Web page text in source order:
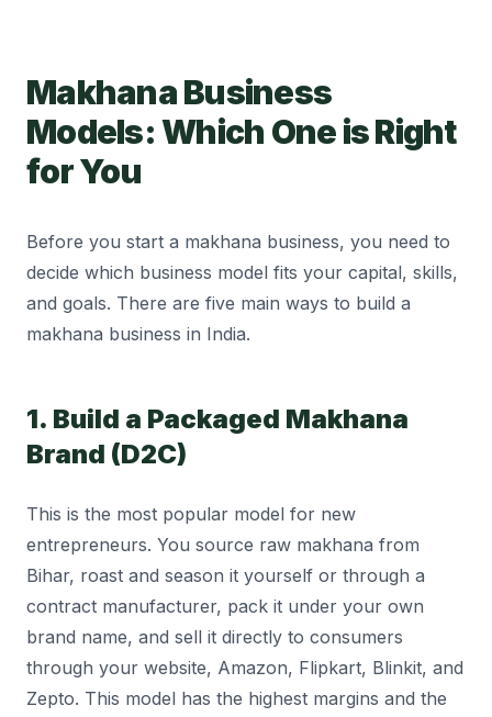
Makhana Business
Models: Which One is Right
for You
Before you start a makhana business, you need to
decide which business model fits your capital, skills,
and goals. There are five main ways to build a
makhana business in India.
1. Build a Packaged Makhana
Brand (D2C)
This is the most popular model for new
entrepreneurs. You source raw makhana from
Bihar, roast and season it yourself or through a
contract manufacturer, pack it under your own
brand name, and sell it directly to consumers
through your website, Amazon, Flipkart, Blinkit, and
Zepto. This model has the highest margins and the